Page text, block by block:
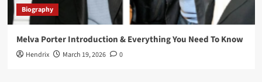
Biography
Melva Porter Introduction & Everything You Need To Know
Hendrix March 19, 2026 0